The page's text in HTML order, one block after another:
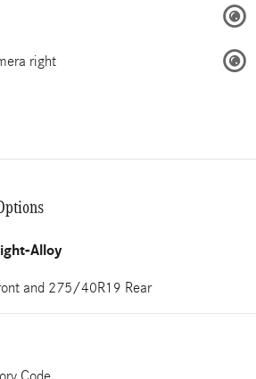
right
Alloy
and 275/40R19 Rear